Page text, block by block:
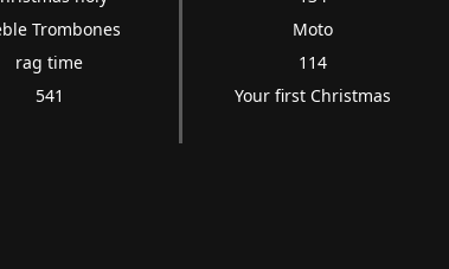
Trombones
rag time
541
Moto
114
Your first Christmas